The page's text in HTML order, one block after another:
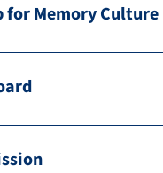
for Memory Culture